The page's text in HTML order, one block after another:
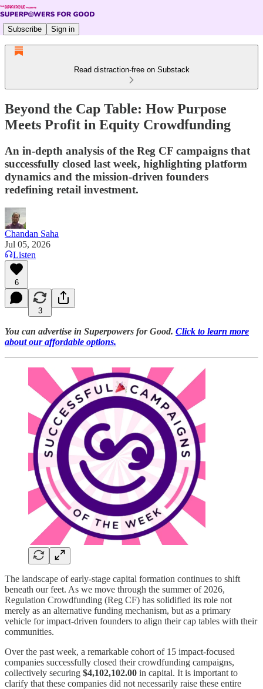
Subscribe Sign in
Read distraction-free on Substack
Beyond the Cap Table: How Purpose
Meets Profit in Equity Crowdfunding
An in-depth analysis of the Reg CF campaigns that
successfully closed last week, highlighting platform
dynamics and the mission-driven founders
redefining retail investment.
Chandan Saha
Jul 05, 2026
Listen
6
3
You can advertise in Superpowers for Good. Click to learn more
about our affordable options.
The landscape of early-stage capital formation continues to shift
beneath our feet. As we move through the summer of 2026,
Regulation Crowdfunding (Reg CF) has solidified its role not
merely as an alternative funding mechanism, but as a primary
vehicle for impact-driven founders to align their cap tables with their
communities.
Over the past week, a remarkable cohort of 15 impact-focused
companies successfully closed their crowdfunding campaigns,
collectively securing $4,102,102.00 in capital. It is important to
clarify that these companies did not necessarily raise these entire